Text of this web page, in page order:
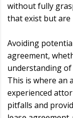
without fully
that exist but are
Avoiding
agreement,
understanding
This is where an
experienced
pitfalls and